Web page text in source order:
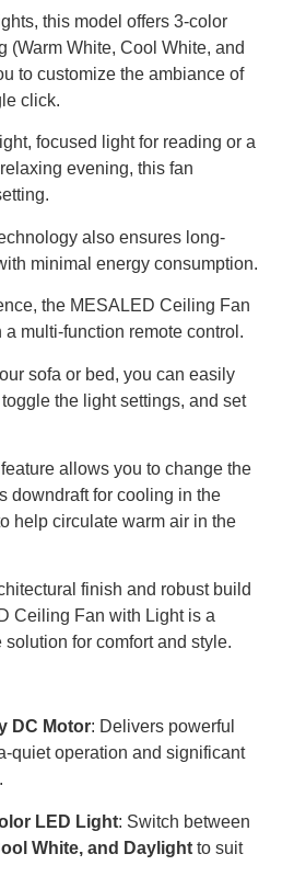
this model offers 3-color
(Warm White, Cool White, and
to customize the ambiance of
click.
focused light for reading or a
evening, this fan
also ensures long-
minimal energy consumption.
the MESALED Ceiling Fan
multi-function remote control.
sofa or bed, you can easily
the light settings, and set
allows you to change the
downdraft for cooling in the
help circulate warm air in the
finish and robust build
Ceiling Fan with Light is a
for comfort and style.
DC Motor: Delivers powerful
quiet operation and significant
LED Light: Switch between
White, and Daylight to suit